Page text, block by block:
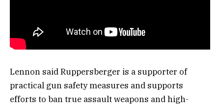
Lennon said Ruppersberger is a supporter of
practical gun safety measures and supports
efforts to ban true assault weapons and high-